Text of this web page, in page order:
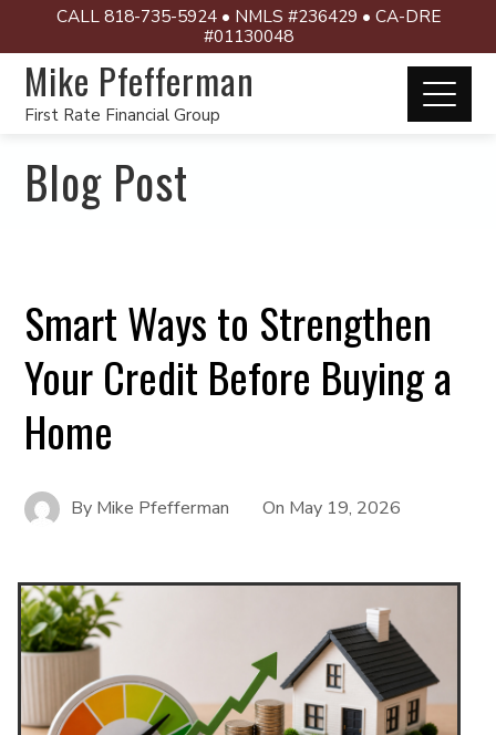
CALL 818-735-5924 • NMLS #236429 • CA-DRE
#01130048
Mike Pfefferman
First Rate Financial Group
Blog Post
Smart Ways to Strengthen
Your Credit Before Buying a
Home
By Mike Pfefferman On May 19, 2026